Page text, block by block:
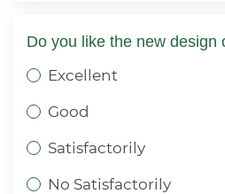
Do you like the new design
Excellent
Good
Satisfactorily
No Satisfactorily